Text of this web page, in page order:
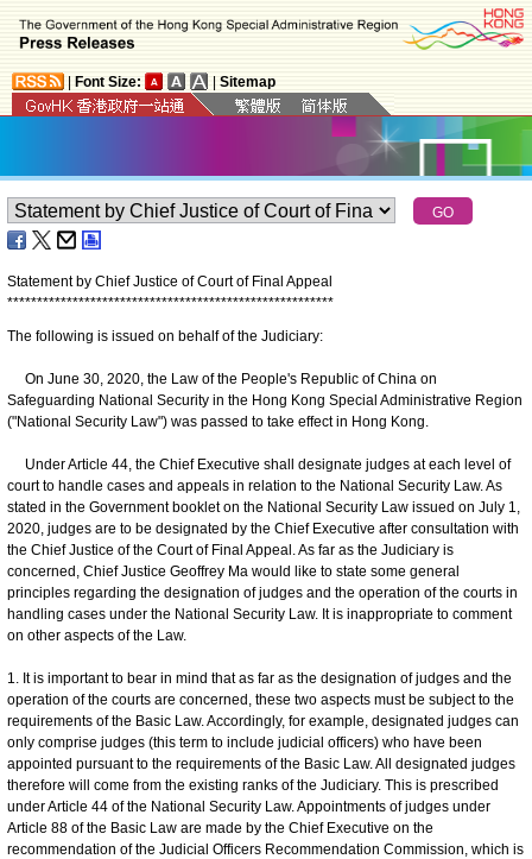
Font Size: Sitemap
Statement by Chief Justice of Court of Final Appeal
*******************************************************
The following is issued on behalf of the Judiciary:
On June 30, 2020, the Law of the People's Republic of China on
Safeguarding National Security in the Hong Kong Special Administrative Region
("National Security Law") was passed to take effect in Hong Kong.
Under Article 44, the Chief Executive shall designate judges at each level of
court to handle cases and appeals in relation to the National Security Law. As
stated in the Government booklet on the National Security Law issued on July 1,
2020, judges are to be designated by the Chief Executive after consultation with
the Chief Justice of the Court of Final Appeal. As far as the Judiciary is
concerned, Chief Justice Geoffrey Ma would like to state some general
principles regarding the designation of judges and the operation of the courts in
handling cases under the National Security Law. It is inappropriate to comment
on other aspects of the Law.
1. It is important to bear in mind that as far as the designation of judges and the
operation of the courts are concerned, these two aspects must be subject to the
requirements of the Basic Law. Accordingly, for example, designated judges can
only comprise judges (this term to include judicial officers) who have been
appointed pursuant to the requirements of the Basic Law. All designated judges
therefore will come from the existing ranks of the Judiciary. This is prescribed
under Article 44 of the National Security Law. Appointments of judges under
Article 88 of the Basic Law are made by the Chief Executive on the
recommendation of the Judicial Officers Recommendation Commission, which is